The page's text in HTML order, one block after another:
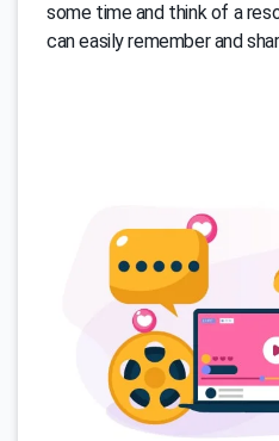
some time and think of a
can easily remember and